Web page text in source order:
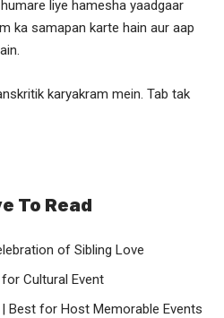
liye hamesha yaadgaar
ka samapan karte hain aur aap
karyakram mein. Tab tak
To Read
of Sibling Love
Cultural Event
Best for Host Memorable Events